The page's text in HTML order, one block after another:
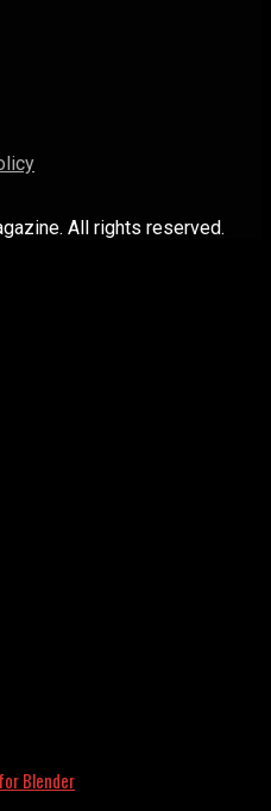
All rights reserved.
Blender